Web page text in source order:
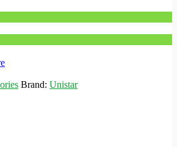
Brand: Unistar